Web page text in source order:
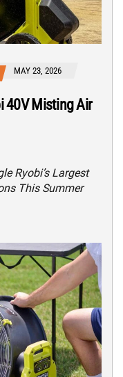
MAY 23, 2026
40V Misting Air
Ryobi’s Largest
This Summer